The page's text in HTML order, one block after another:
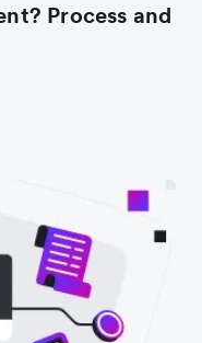
Process and